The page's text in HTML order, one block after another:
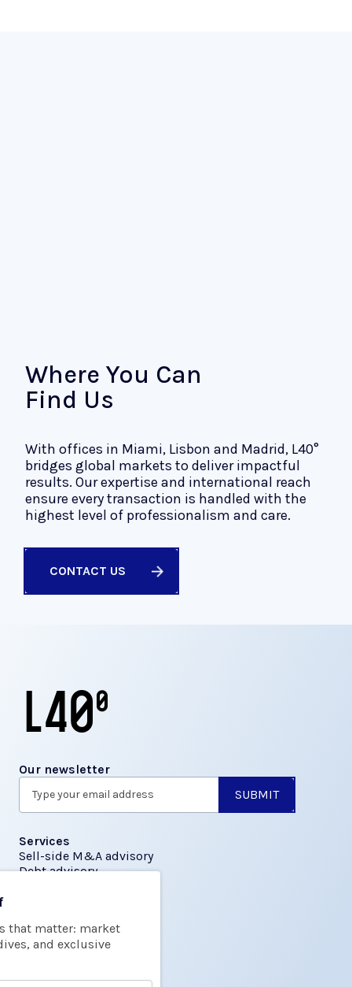
Where You Can
Find Us
With offices in Miami, Lisbon and Madrid, L40°
bridges global markets to deliver impactful
results. Our expertise and international reach
ensure every transaction is handled with the
highest level of professionalism and care.
CONTACT US
that matter: market
and exclusive
Our newsletter
Services
Sell-side M&A advisory
Debt advisory
Transactions
About L40